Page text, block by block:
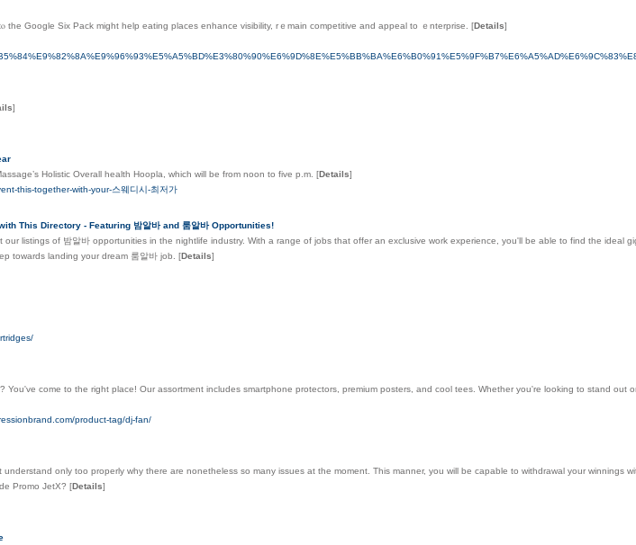
the Google Six Pack might help eating plaсes enhance visibility, rｅmain competitive and appeal to ｅnterprise. [Details]
]
Holistic Overall health Hoopla, which will be from noon to five p.m. [Details]
this-together-with-your-스웨디시-최저가
This Directory - Featuring 밤알바 and 룸알바 Opportunities!
listings of 밤알바 opportunities in the nightlife industry. With a range of jobs that offer an exclusive work experience, you'll be able to find the
towards landing your dream 룸알바 job. [Details]
You've come to the right place! Our assortment includes smartphone protectors, premium posters, and cool tees. Whether you're looking to stand
product-tag/dj-fan/
only too properly why there are nonetheless so many issues at the moment. This manner, you will be capable to withdrawal your
Promo JetX? [Details]